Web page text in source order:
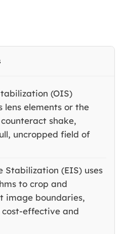
(OIS)
lens elements or the
shake,
uncropped field of
Stabilization (EIS) uses
to crop and
image boundaries,
effective and